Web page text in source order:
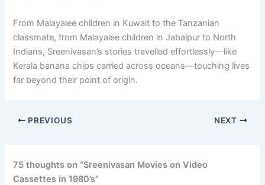
From Malayalee children in Kuwait to the Tanzanian
classmate, from Malayalee children in Jabalpur to North
Indians, Sreenivasan’s stories travelled effortlessly—like
Kerala banana chips carried across oceans—touching lives
far beyond their point of origin.
PREVIOUS NEXT
75 thoughts on “Sreenivasan Movies on Video
Cassettes in 1980’s”